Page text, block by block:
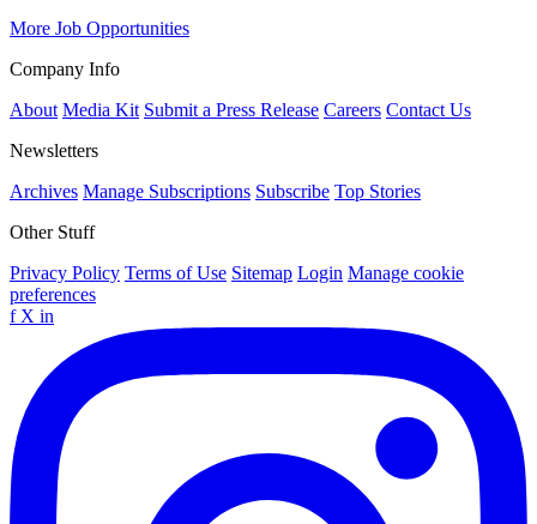
More Job Opportunities
Company Info
About Media Kit Submit a Press Release Careers Contact Us
Newsletters
Archives Manage Subscriptions Subscribe Top Stories
Other Stuff
Privacy Policy Terms of Use Sitemap Login Manage cookie
preferences
f X in